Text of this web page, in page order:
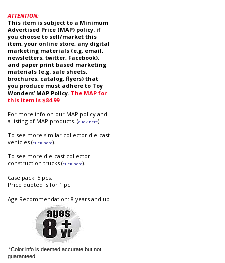
ATTENTION:
This item is subject to a Minimum
Advertised Price (MAP) policy. if
you choose to sell/market this
item, your online store, any digital
marketing materials (e.g. email,
newsletters, twitter, Facebook),
and paper print based marketing
materials (e.g. sale sheets,
brochures, catalog, flyers) that
you produce must adhere to Toy
Wonders’ MAP Policy. The MAP for
this item is $84.99
For more info on our MAP policy and
a listing of MAP products. (click here).
To see more similar collector die-cast
vehicles (click here).
To see more die-cast collector
construction trucks (click here).
Case pack: 5 pcs.
Price quoted is for 1 pc.
Age Recommendation: 8 years and up
*Color info is deemed accurate but not
guaranteed.